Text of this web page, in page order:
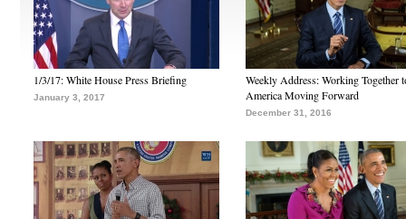
1/3/17: White House Press Briefing
January 3, 2017
Weekly Address: Working Together
America Moving Forward
December 31, 2016